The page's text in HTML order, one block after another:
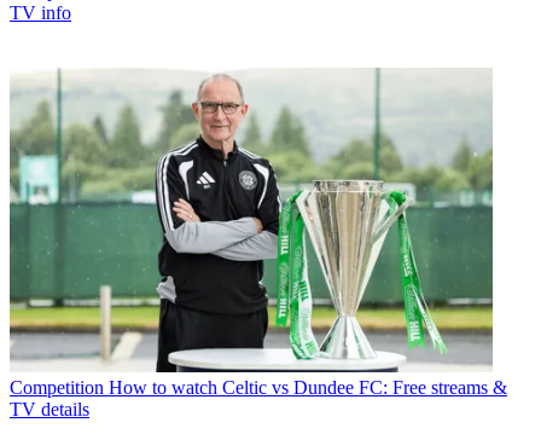
TV info
Competition How to watch Celtic vs Dundee FC: Free streams &
TV details